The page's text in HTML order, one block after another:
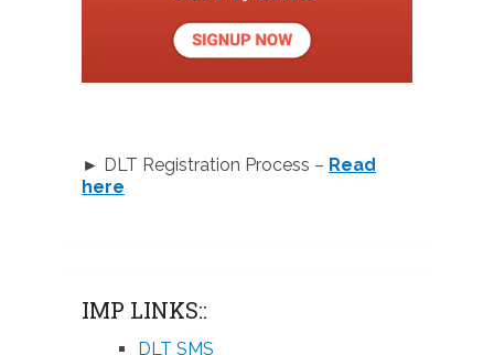
► DLT Registration Process – Read
here
IMP LINKS::
DLT SMS